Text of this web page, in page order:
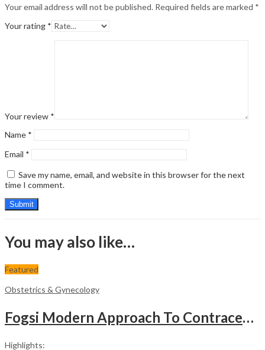
Your email address will not be published. Required fields are marked *
Your rating *
Your review *
Name *
Email *
Save my name, email, and website in this browser for the next
time I comment.
You may also like…
Featured
Obstetrics & Gynecology
Fogsi Modern Approach To Contraception
Highlights: